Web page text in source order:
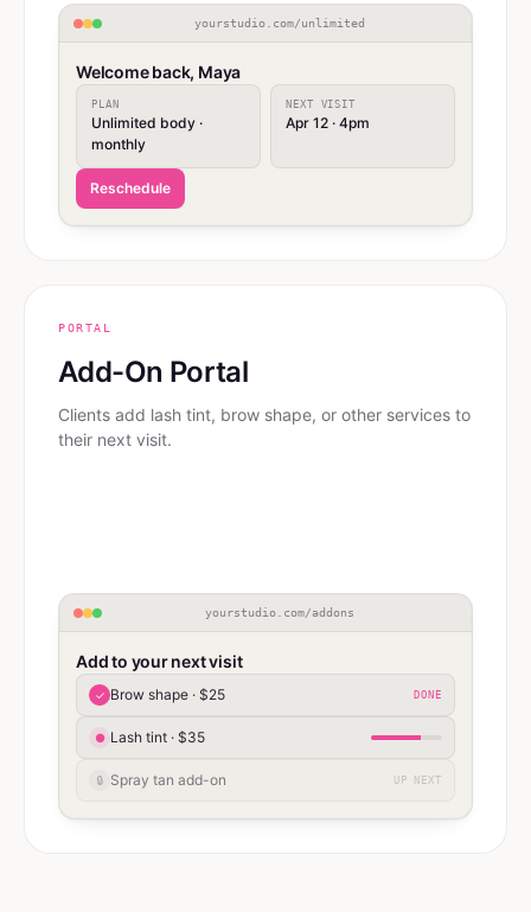
yourstudio.com/unlimited
Welcome back, Maya
PLAN
Unlimited body ·
monthly
NEXT VISIT
Apr 12 · 4pm
Reschedule
PORTAL
Add-On Portal
Clients add lash tint, brow shape, or other services to
their next visit.
yourstudio.com/addons
Add to your next visit
✓ Brow shape · $25 DONE
● Lash tint · $35
🔒 Spray tan add-on UP NEXT